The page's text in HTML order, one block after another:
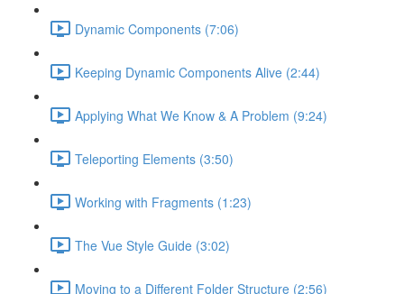
Dynamic Components (7:06)
Keeping Dynamic Components Alive (2:44)
Applying What We Know & A Problem (9:24)
Teleporting Elements (3:50)
Working with Fragments (1:23)
The Vue Style Guide (3:02)
Moving to a Different Folder Structure (2:56)